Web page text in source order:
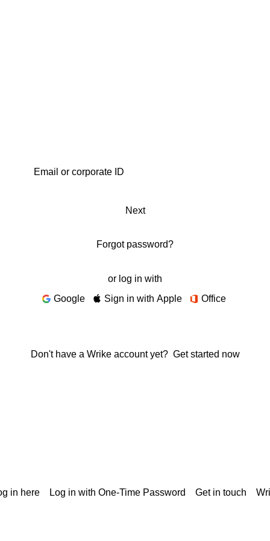
Next
Forgot password?
or log in with
Google
Sign in with Apple Office
Don't have a Wrike account yet? Get started now
in here Log in with One-Time Password Get in touch